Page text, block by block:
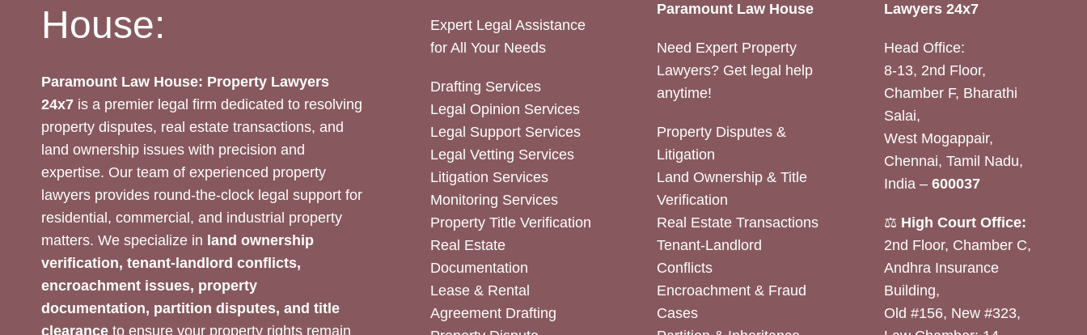
House:
Paramount Law House: Property Lawyers
24x7 is a premier legal firm dedicated to resolving
property disputes, real estate transactions, and
land ownership issues with precision and
expertise. Our team of experienced property
lawyers provides round-the-clock legal support for
residential, commercial, and industrial property
matters. We specialize in land ownership
verification, tenant-landlord conflicts,
encroachment issues, property
documentation, partition disputes, and title
clearance to ensure your property rights remain
Expert Legal Assistance
for All Your Needs
Drafting Services
Legal Opinion Services
Legal Support Services
Legal Vetting Services
Litigation Services
Monitoring Services
Property Title Verification
Real Estate
Documentation
Lease & Rental
Agreement Drafting
Paramount Law House
Need Expert Property
Lawyers? Get legal help
anytime!
Property Disputes &
Litigation
Land Ownership & Title
Verification
Real Estate Transactions
Tenant-Landlord
Conflicts
Encroachment & Fraud
Cases
Lawyers 24x7
Head Office:
8-13, 2nd Floor,
Chamber F, Bharathi
Salai,
West Mogappair,
Chennai, Tamil Nadu,
India – 600037
⚖️ High Court Office:
2nd Floor, Chamber C,
Andhra Insurance
Building,
Old #156, New #323,